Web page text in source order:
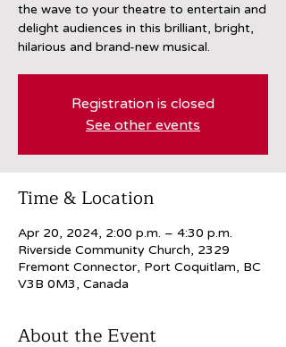
the wave to your theatre to entertain and
delight audiences in this brilliant, bright,
hilarious and brand-new musical.
Registration is closed
See other events
Time & Location
Apr 20, 2024, 2:00 p.m. – 4:30 p.m.
Riverside Community Church, 2329
Fremont Connector, Port Coquitlam, BC
V3B 0M3, Canada
About the Event